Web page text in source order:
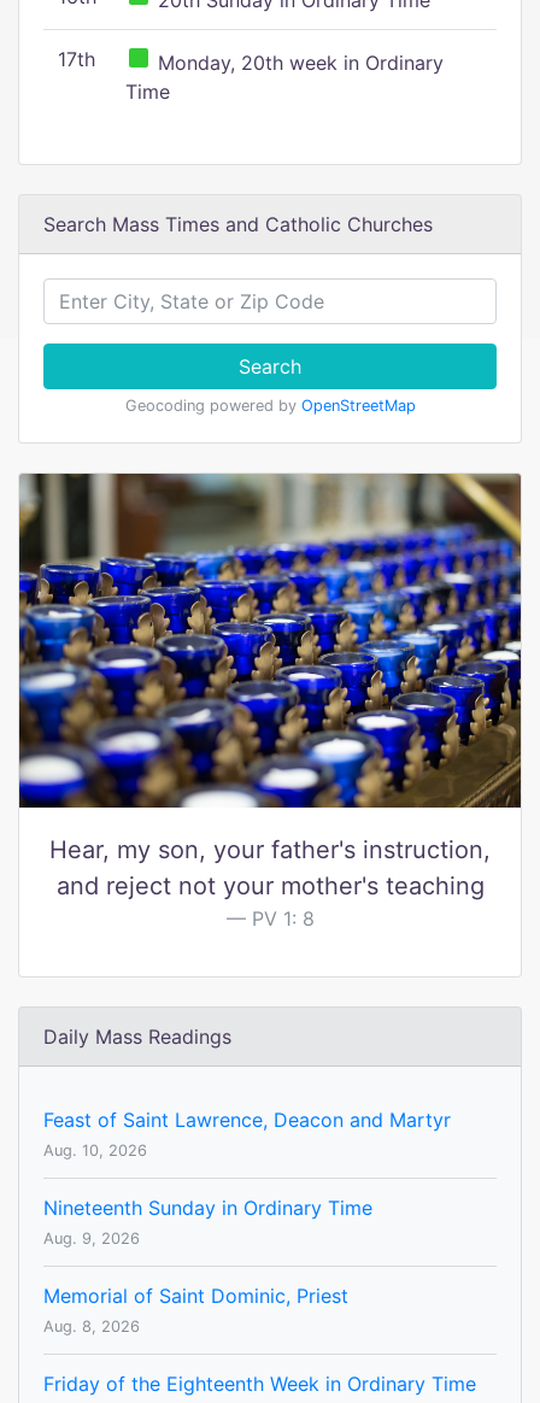
17th
Monday, 20th week in Ordinary
Time
Search Mass Times and Catholic Churches
Search
Geocoding powered by OpenStreetMap
Hear, my son, your father's instruction,
and reject not your mother's teaching
PV 1: 8
Daily Mass Readings
Feast of Saint Lawrence, Deacon and Martyr
Aug. 10, 2026
Nineteenth Sunday in Ordinary Time
Aug. 9, 2026
Memorial of Saint Dominic, Priest
Aug. 8, 2026
Friday of the Eighteenth Week in Ordinary Time